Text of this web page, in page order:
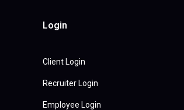
Login
Client Login
Recruiter Login
Employee Login